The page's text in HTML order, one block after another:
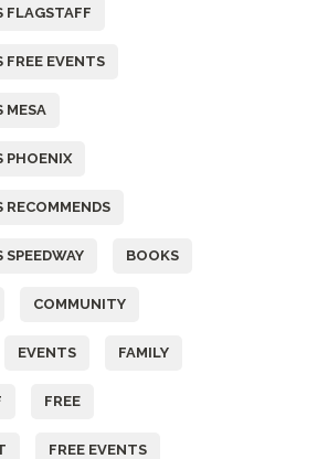
FLAGSTAFF
FREE EVENTS
MESA
PHOENIX
RECOMMENDS
BOOKS
COMMUNITY
EVENTS FAMILY
FREE
FREE EVENTS